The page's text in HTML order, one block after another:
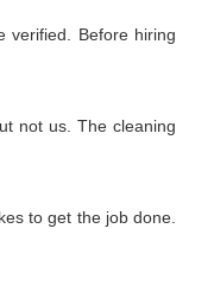
verified. Before hiring
not us. The cleaning
to get the job done.